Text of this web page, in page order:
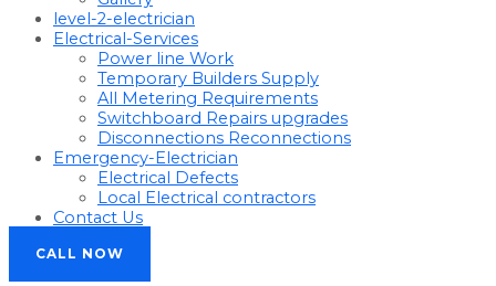
level-2-electrician
Electrical-Services
Power line Work
Temporary Builders Supply
All Metering Requirements
Switchboard Repairs upgrades
Disconnections Reconnections
Emergency-Electrician
Electrical Defects
Local Electrical contractors
Contact Us
CALL NOW